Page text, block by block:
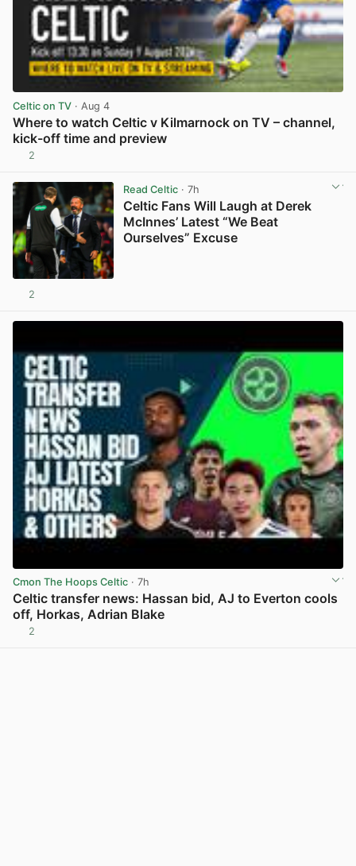
Celtic on TV · Aug 4
Where to watch Celtic v Kilmarnock on TV – channel,
kick-off time and preview
2
Read Celtic· 7h
Celtic Fans Will Laugh at Derek
McInnes’ Latest “We Beat
Ourselves” Excuse
2
Cmon The Hoops Celtic · 7h
Celtic transfer news: Hassan bid, AJ to Everton cools
off, Horkas, Adrian Blake
2